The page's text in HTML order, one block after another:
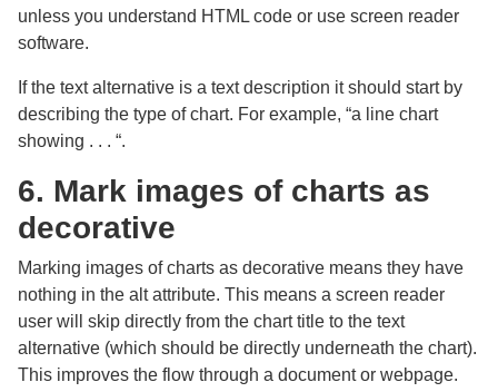
unless you understand HTML code or use screen reader
software.
If the text alternative is a text description it should start by
describing the type of chart. For example, “a line chart
showing . . . “.
6. Mark images of charts as
decorative
Marking images of charts as decorative means they have
nothing in the alt attribute. This means a screen reader
user will skip directly from the chart title to the text
alternative (which should be directly underneath the chart).
This improves the flow through a document or webpage.